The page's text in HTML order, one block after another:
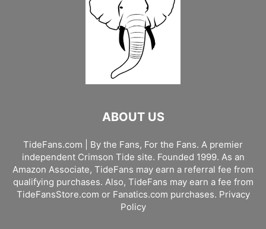
ABOUT US
TideFans.com | By the Fans, For the Fans. A premier
independent Crimson Tide site. Founded 1999. As an
Amazon Associate, TideFans may earn a referral fee from
qualifying purchases. Also, TideFans may earn a fee from
TideFansStore.com or Fanatics.com purchases. Privacy
Policy